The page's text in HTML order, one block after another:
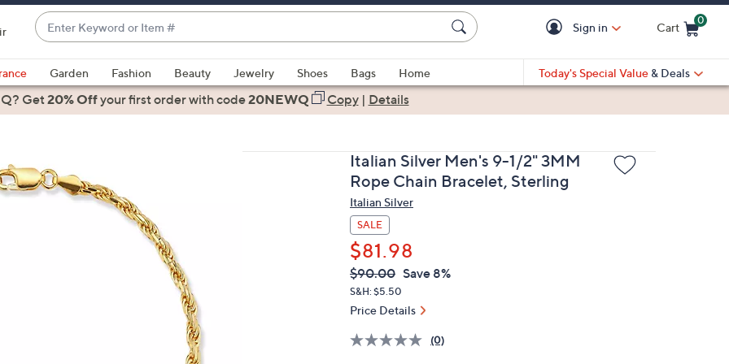
Enter
Keyword
or
Item
#
suggestions
are
up
and
Sign in Cart
0
Garden Fashion Beauty Jewelry Shoes Bags
Home
Today's Special Value & Deals
Get20% Offyour first orderwith code20NEWQ Copy| Details
Italian Silver Men's 9-1/2" 3MM
Rope Chain Bracelet, Sterling
Italian Silver
SALE
$81.98
QVC
PRICE:
Deleted
$90.00 Save 8%
S&H: $5.50
Price Details
(0)